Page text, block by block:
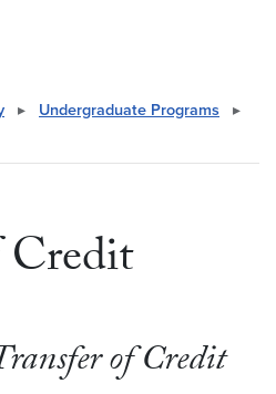
▸ Undergraduate Programs
▸
of Credit